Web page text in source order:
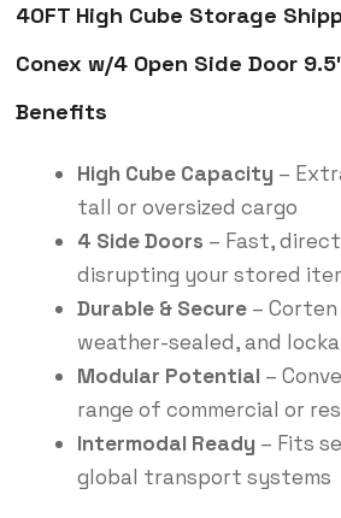
40FT High Cube Storage
Conex w/4 Open Side Door
Benefits
High Cube Capacity –
tall or oversized cargo
4 Side Doors – Fast,
disrupting your stored
Durable & Secure–
weather-sealed, and
Modular Potential –
range of commercial or
Intermodal Ready – Fits
global transport systems